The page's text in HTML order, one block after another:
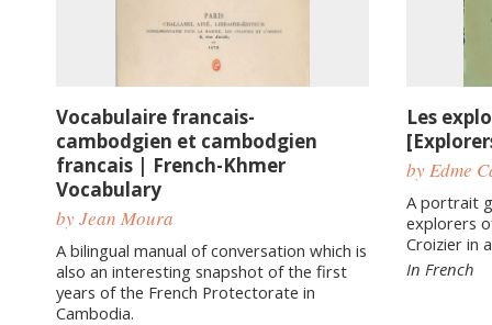
Vocabulaire francais-
cambodgien et cambodgien
francais | French-Khmer
Vocabulary
by Jean Moura
A bilingual manual of conversation which is
also an interesting snapshot of the first
years of the French Protectorate in
Cambodia.
Les
by Edme
A portrait
explorers
Croizier in
In French